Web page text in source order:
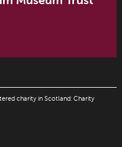
charity in Scotland: Charity